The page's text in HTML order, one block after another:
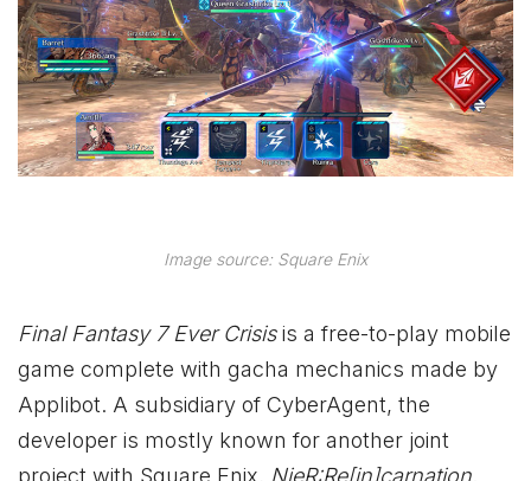
Image source: Square Enix
Final Fantasy 7 Ever Crisisis a free-to-play mobile
game complete with gacha mechanics made by
Applibot. A subsidiary of CyberAgent, the
developer is mostly known for another joint
project with Square Enix, NieR:Re[in]carnation.